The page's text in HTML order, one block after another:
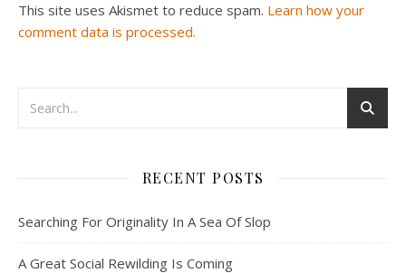
This site uses Akismet to reduce spam. Learn how your
comment data is processed.
RECENT POSTS
Searching For Originality In A Sea Of Slop
A Great Social Rewilding Is Coming